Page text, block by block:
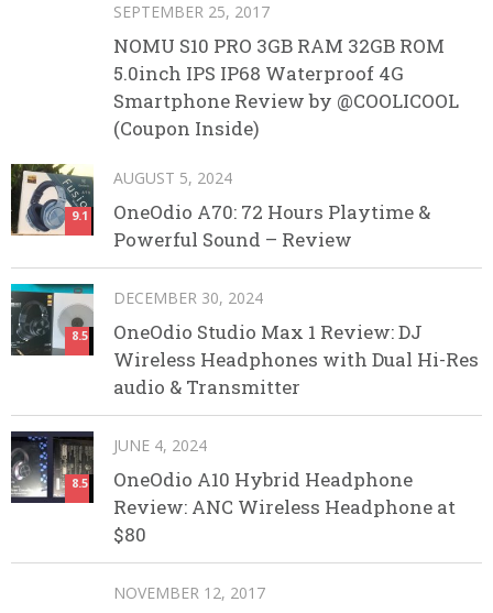
SEPTEMBER 25, 2017
NOMU S10 PRO 3GB RAM 32GB ROM
5.0inch IPS IP68 Waterproof 4G
Smartphone Review by @COOLICOOL
(Coupon Inside)
9.1
AUGUST 5, 2024
OneOdio A70: 72 Hours Playtime &
Powerful Sound – Review
8.5
DECEMBER 30, 2024
OneOdio Studio Max 1 Review: DJ
Wireless Headphones with Dual Hi-Res
audio & Transmitter
8.5
JUNE 4, 2024
OneOdio A10 Hybrid Headphone
Review: ANC Wireless Headphone at
$80
NOVEMBER 12, 2017